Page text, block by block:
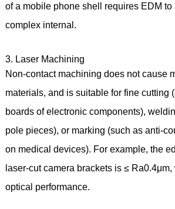
of a mobile phone shell requires EDM to
complex internal.
3. Laser Machining
Non-contact machining does not cause
materials, and is suitable for fine cutting
boards of electronic components),
pole pieces), or marking (such as anti-
on medical devices). For example, the
laser-cut camera brackets is ≤
optical performance.